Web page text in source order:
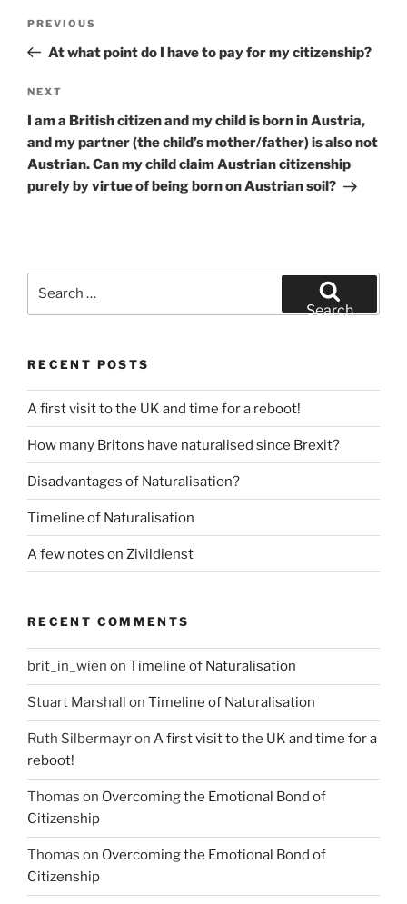
Previous
Post
PREVIOUS
At what point do I have to pay for my citizenship?
Next
Post
NEXT
I am a British citizen and my child is born in Austria,
and my partner (the child’s mother/father) is also not
Austrian. Can my child claim Austrian citizenship
purely by virtue of being born on Austrian soil?
Search
RECENT POSTS
A first visit to the UK and time for a reboot!
How many Britons have naturalised since Brexit?
Disadvantages of Naturalisation?
Timeline of Naturalisation
A few notes on Zivildienst
RECENT COMMENTS
brit_in_wien on Timeline of Naturalisation
Stuart Marshall on Timeline of Naturalisation
Ruth Silbermayron A first visit to the UK and time for a
reboot!
Thomas on Overcoming the Emotional Bond of
Citizenship
Thomas on Overcoming the Emotional Bond of
Citizenship